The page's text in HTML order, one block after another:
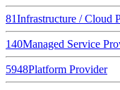
81Infrastructure / Cloud
140Managed Service
5948Platform Provider